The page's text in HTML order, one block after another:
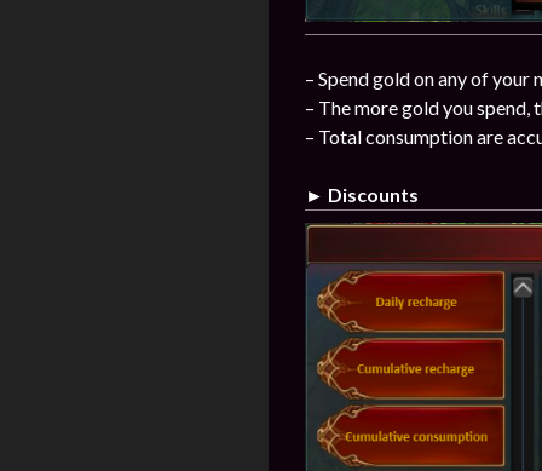
– Spend gold on any of your
– The more gold you
– Total consumption are
► Discounts